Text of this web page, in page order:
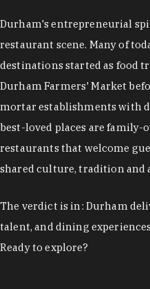
Durham's entrepreneurial
restaurant scene. Many of
destinations started as food
Durham Farmers' Market
mortar establishments with
best-loved places are
restaurants that welcome
shared culture, tradition and
The verdict is in: Durham
talent, and dining
Ready to explore?